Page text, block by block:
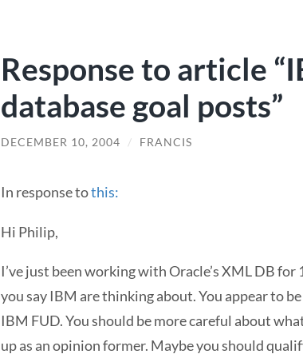
Response to article
database goal posts”
DECEMBER 10, 2004 / FRANCIS
In response tothis:
Hi Philip,
I’ve just been working with Oracle’sXMLDB for
you say IBM are thinking about. You appear to
IBM FUD. You should be more careful about
up as an opinion former. Maybe you should